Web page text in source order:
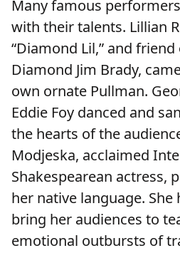
Many famous
with their talents. Lillian
“Diamond Lil,” and
Diamond Jim Brady,
own ornate Pullman.
Eddie Foy danced and
the hearts of the
Modjeska, acclaimed
Shakespearean actress,
her native language.
bring her audiences to
emotional outbursts of